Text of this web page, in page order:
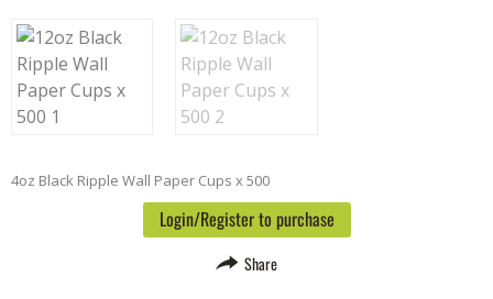
4oz Black Ripple Wall Paper Cups x 500
Login/Register to purchase
Share